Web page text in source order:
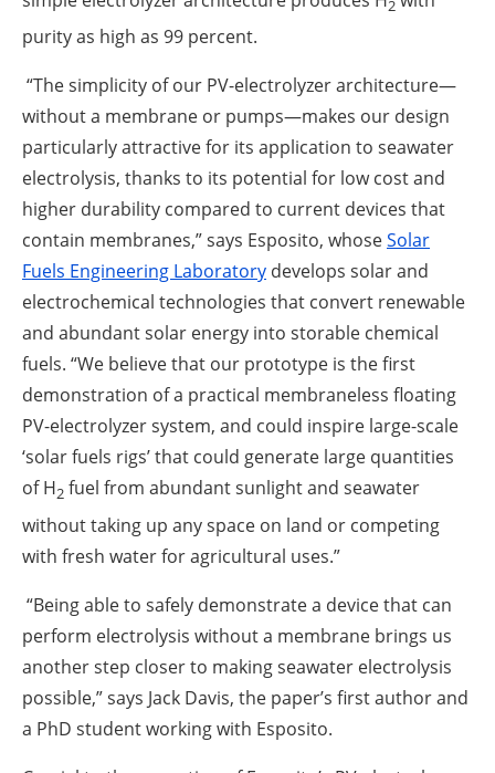
2
purity as high as 99 percent.
“The simplicity of our PV-electrolyzer architecture—
without a membrane or pumps—makes our design
particularly attractive for its application to seawater
electrolysis, thanks to its potential for low cost and
higher durability compared to current devices that
contain membranes,” says Esposito, whoseSolar
Fuels Engineering Laboratory develops solar and
electrochemical technologies that convert renewable
and abundant solar energy into storable chemical
fuels. “We believe that our prototype is the first
demonstration of a practical membraneless floating
PV-electrolyzer system, and could inspire large-scale
‘solar fuels rigs’ that could generate large quantities
of H2 fuel from abundant sunlight and seawater
without taking up any space on land or competing
with fresh water for agricultural uses.”
“Being able to safely demonstrate a device that can
perform electrolysis without a membrane brings us
another step closer to making seawater electrolysis
possible,” says Jack Davis, the paper’s first author and
a PhD student working with Esposito.